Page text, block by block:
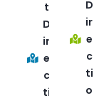
t
D
ir
e
c
ti
D
ir
e
c
ti
o